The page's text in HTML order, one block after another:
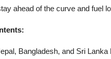
ahead of the curve and fuel
Bangladesh, and Sri Lanka